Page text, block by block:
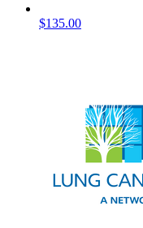
$135.00